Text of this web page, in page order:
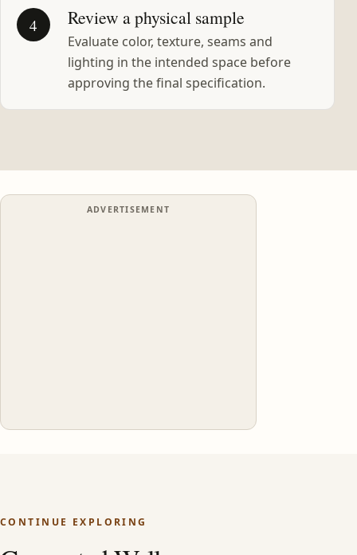
4 Review a physical sample
Evaluate color, texture, seams and
lighting in the intended space before
approving the final specification.
ADVERTISEMENT
CONTINUE EXPLORING